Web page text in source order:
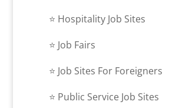
⭐​ Hospitality Job Sites
⭐​ Job Fairs
⭐​ Job Sites For Foreigners
⭐​ Public Service Job Sites